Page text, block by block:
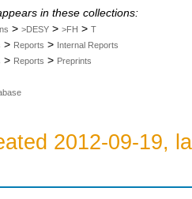
in these collections:
> >DESY > >FH > T
> Reports > Internal Reports
> Reports > Preprints
2012-09-19,